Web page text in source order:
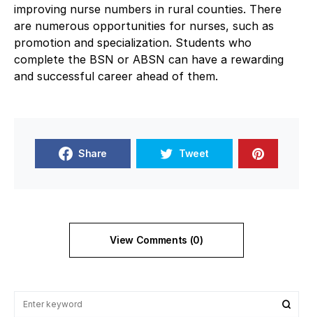
improving nurse numbers in rural counties. There
are numerous opportunities for nurses, such as
promotion and specialization. Students who
complete the BSN or ABSN can have a rewarding
and successful career ahead of them.
Share Tweet
View Comments (0)